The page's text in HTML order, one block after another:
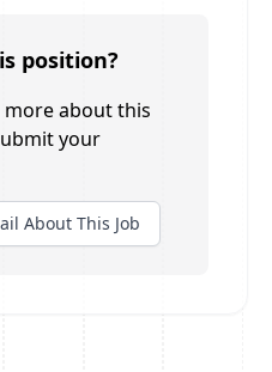
position?
about this
your
About This Job